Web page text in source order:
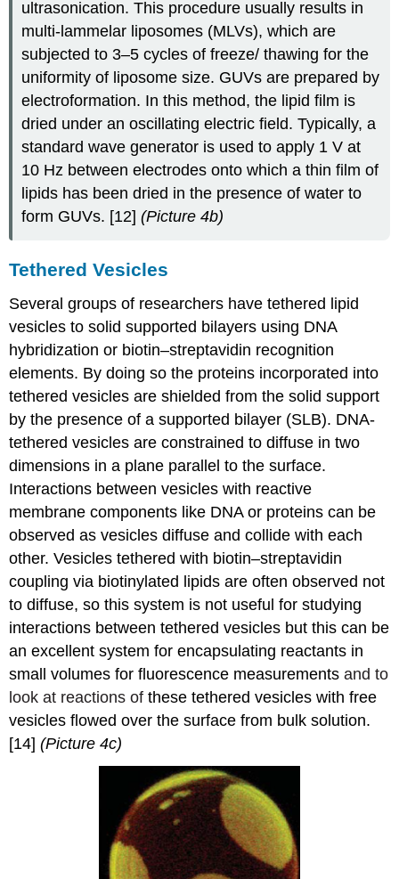
ultrasonication. This procedure usually results in
multi-lammelar liposomes (MLVs), which are
subjected to 3–5 cycles of freeze/ thawing for the
uniformity of liposome size. GUVs are prepared by
electroformation. In this method, the lipid film is
dried under an oscillating electric field. Typically, a
standard wave generator is used to apply 1 V at
10 Hz between electrodes onto which a thin film of
lipids has been dried in the presence of water to
form GUVs. [12](Picture 4b)
Tethered Vesicles
Several groups of researchers have tethered lipid
vesicles to solid supported bilayers using DNA
hybridization or biotin–streptavidin recognition
elements. By doing so the proteins incorporated into
tethered vesicles are shielded from the solid support
by the presence of a supported bilayer (SLB). DNA-
tethered vesicles are constrained to diffuse in two
dimensions in a plane parallel to the surface.
Interactions between vesicles with reactive
membrane components like DNA or proteins can be
observed as vesicles diffuse and collide with each
other. Vesicles tethered with biotin–streptavidin
coupling via biotinylated lipids are often observed not
to diffuse, so this system is not useful for studying
interactions between tethered vesicles but this can be
an excellent system for encapsulating reactants in
small volumes for fluorescence measurements and to
look at reactions of these tethered vesicles with free
vesicles flowed over the surface from bulk solution.
[14](Picture 4c)